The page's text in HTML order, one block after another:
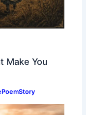
Make You